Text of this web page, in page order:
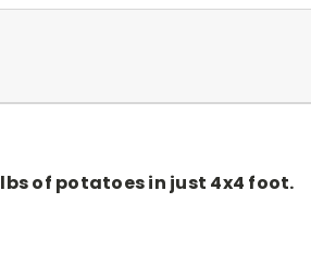
of potatoes in just 4x4 foot.